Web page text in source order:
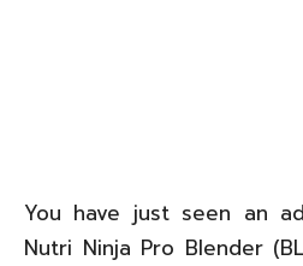
You have just seen an
Nutri Ninja Pro Blender